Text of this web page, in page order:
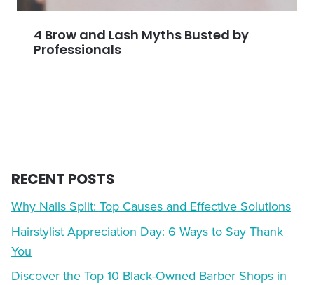
4 Brow and Lash Myths Busted by
Professionals
RECENT POSTS
Why Nails Split: Top Causes and Effective Solutions
Hairstylist Appreciation Day: 6 Ways to Say Thank
You
Discover the Top 10 Black-Owned Barber Shops in